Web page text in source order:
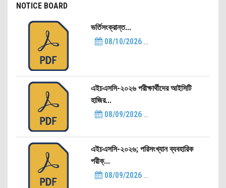
NOTICE BOARD
ভর্তিসংক্রান্ত...
08/10/2026...
এইচএসসি-২০২৬ পরীক্ষার্থীদের আইসিটি
হাজির...
08/09/2026...
এইচএসসি-২০২৬; পরিসংখ্যান ব্যবহারিক
পরীক্...
08/09/2026...